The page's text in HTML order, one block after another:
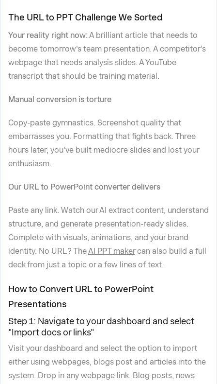
The URL to PPT Challenge We Sorted
Your reality right now:A brilliant article that needs to
become tomorrow's team presentation. A competitor's
webpage that needs analysis slides. A YouTube
transcript that should be training material.
Manual conversion is torture
Copy-paste gymnastics. Screenshot quality that
embarrasses you. Formatting that fights back. Three
hours later, you've built mediocre slides and lost your
enthusiasm.
Our URL to PowerPoint converter delivers
Paste any link. Watch our AI extract content, understand
structure, and generate presentation-ready slides.
Complete with visuals, animations, and your brand
identity. No URL? TheAI PPT makercan also build a full
deck from just a topic or a few lines of text.
How to Convert URL to PowerPoint
Presentations
Step 1: Navigate to your dashboard and select
"Import docs or links"
Visit your dashboard and select the option to import
either using webpages, blogs post and articles into the
system. Drop in any webpage link. Blog posts, news